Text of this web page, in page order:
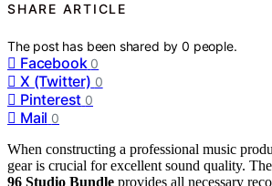
SHARE ARTICLE
The post has been shared by0 people.
Facebook 0
X (Twitter) 0
Pinterest 0
Mail 0
When constructing a professional music
gear is crucial for excellent sound quality. The
96 Studio Bundle provides all necessary